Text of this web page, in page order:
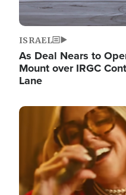
ISRAEL
As Deal Nears to
Mount over IRGC
Lane
Image